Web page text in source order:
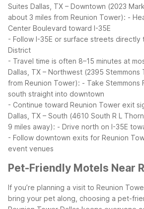
Suites Dallas, TX – Downtown (2023
about 3 miles from Reunion Tower): -
Center Boulevard toward I-35E
- Follow I-35E or surface streets directly
District
- Travel time is often 8–15 minutes at
Dallas, TX – Northwest (2395 Stemmons
from Reunion Tower): - Take Stemmons
south straight into downtown
- Continue toward Reunion Tower exit
Dallas, TX – South (4610 South R L
9 miles away): - Drive north on I-35E
- Follow downtown exits for Reunion
event venues
Pet-Friendly Motels Near
If you’re planning a visit to Reunion
bring your pet along, choosing a pet-